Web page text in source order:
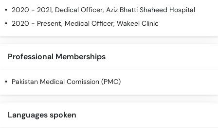
2020 - 2021, Dedical Officer, Aziz Bhatti Shaheed Hospital
2020 - Present, Medical Officer, Wakeel Clinic
Professional Memberships
Pakistan Medical Comission (PMC)
Languages spoken